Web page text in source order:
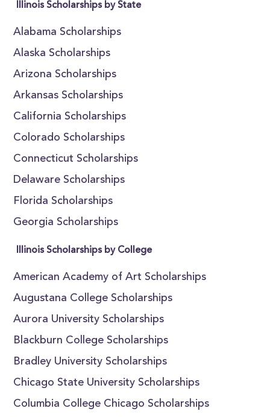
Illinois Scholarships by State
Alabama Scholarships
Alaska Scholarships
Arizona Scholarships
Arkansas Scholarships
California Scholarships
Colorado Scholarships
Connecticut Scholarships
Delaware Scholarships
Florida Scholarships
Georgia Scholarships
Illinois Scholarships by College
American Academy of Art Scholarships
Augustana College Scholarships
Aurora University Scholarships
Blackburn College Scholarships
Bradley University Scholarships
Chicago State University Scholarships
Columbia College Chicago Scholarships